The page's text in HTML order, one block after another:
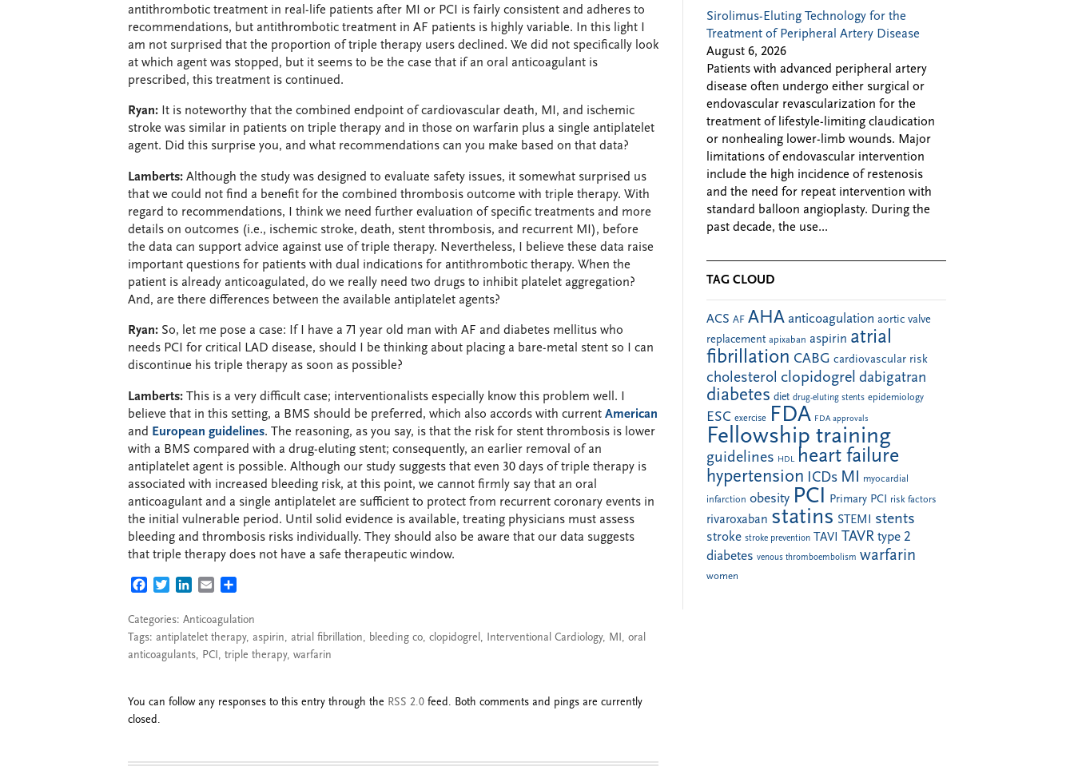
antithrombotic treatment in real-life patients after MI or PCI is fairly consistent and adheres to
recommendations, but antithrombotic treatment in AF patients is highly variable. In this light I
am not surprised that the proportion of triple therapy users declined. We did not specifically look
at which agent was stopped, but it seems to be the case that if an oral anticoagulant is
prescribed, this treatment is continued.
Ryan: It is noteworthy that the combined endpoint of cardiovascular death, MI, and ischemic
stroke was similar in patients on triple therapy and in those on warfarin plus a single antiplatelet
agent. Did this surprise you, and what recommendations can you make based on that data?
Lamberts: Although the study was designed to evaluate safety issues, it somewhat surprised us
that we could not find a benefit for the combined thrombosis outcome with triple therapy. With
regard to recommendations, I think we need further evaluation of specific treatments and more
details on outcomes (i.e., ischemic stroke, death, stent thrombosis, and recurrent MI), before
the data can support advice against use of triple therapy. Nevertheless, I believe these data raise
important questions for patients with dual indications for antithrombotic therapy. When the
patient is already anticoagulated, do we really need two drugs to inhibit platelet aggregation?
And, are there differences between the available antiplatelet agents?
Ryan: So, let me pose a case: If I have a 71 year old man with AF and diabetes mellitus who
needs PCI for critical LAD disease, should I be thinking about placing a bare-metal stent so I can
discontinue his triple therapy as soon as possible?
Lamberts: This is a very difficult case; interventionalists especially know this problem well. I
believe that in this setting, a BMS should be preferred, which also accords with current American
and European guidelines. The reasoning, as you say, is that the risk for stent thrombosis is lower
with a BMS compared with a drug-eluting stent; consequently, an earlier removal of an
antiplatelet agent is possible. Although our study suggests that even 30 days of triple therapy is
associated with increased bleeding risk, at this point, we cannot firmly say that an oral
anticoagulant and a single antiplatelet are sufficient to protect from recurrent coronary events in
the initial vulnerable period. Until solid evidence is available, treating physicians must assess
bleeding and thrombosis risks individually. They should also be aware that our data suggests
that triple therapy does not have a safe therapeutic window.
FACEBOOK
TWITTERLINKEDIN
EMAIL
Categories: Anticoagulation
Tags: antiplatelet therapy, aspirin, atrial fibrillation, bleeding co, clopidogrel, Interventional Cardiology, MI, oral
anticoagulants, PCI, triple therapy, warfarin
You can follow any responses to this entry through the RSS 2.0 feed. Both comments and pings are currently
closed.
Sirolimus-Eluting Technology for the
Treatment of Peripheral Artery Disease
August 6, 2026
Patients with advanced peripheral artery
disease often undergo either surgical or
endovascular revascularization for the
treatment of lifestyle-limiting claudication
or nonhealing lower-limb wounds. Major
limitations of endovascular intervention
include the high incidence of restenosis
and the need for repeat intervention with
standard balloon angioplasty. During the
past decade, the use...
TAG CLOUD
ACS AF AHA anticoagulation aortic valve
replacement apixaban aspirin atrial
fibrillation CABG cardiovascular risk
cholesterol clopidogrel dabigatran
diabetes diet drug-eluting stents epidemiology
ESC exercise FDA FDA approvals
Fellowship training
guidelines HDL heart failure
hypertension ICDs MI myocardial
infarction obesity PCI Primary PCI risk factors
rivaroxaban statins STEMI stents
stroke stroke prevention TAVI TAVR type 2
diabetes venous thromboembolism warfarin
women